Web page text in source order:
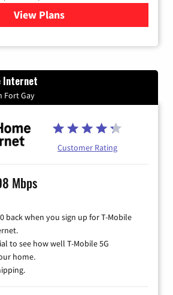
View Plansfor Optimum
Internet
Fort Gay
Customer Rating
Mbps
back when you sign up for T-Mobile
to see how well T-Mobile 5G
home.